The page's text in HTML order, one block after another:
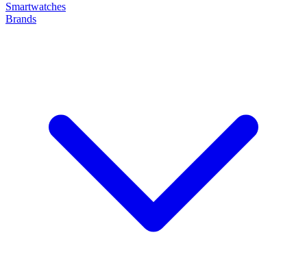
Smartwatches
Brands